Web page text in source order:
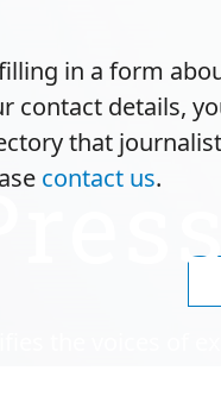
in a form
contact details,
that
contact us.